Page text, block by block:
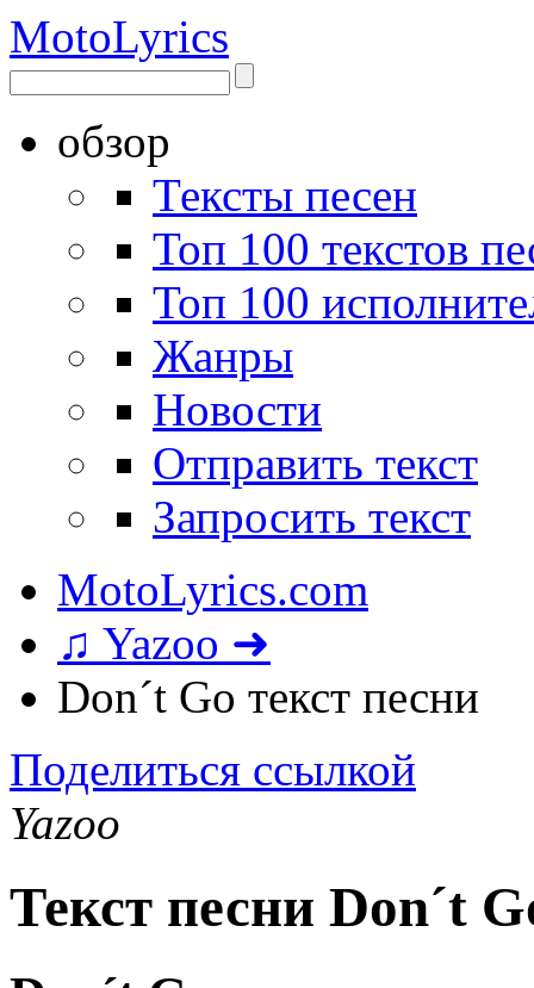
MotoLyrics
обзор
Тексты песен
Топ 100 текстов
Топ 100
Жанры
Новости
Отправить текст
Запросить текст
MotoLyrics.com
♫ Yazoo ➜
Don´t Go текст песни
Поделиться ссылкой
Yazoo
Текст песни Don´t